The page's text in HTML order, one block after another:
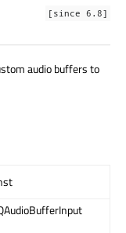
[since 6.8]
audio buffers to